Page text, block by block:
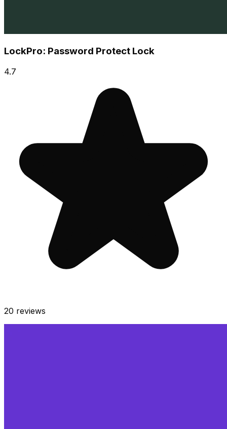
LockPro: Password Protect Lock
4.7
20 reviews